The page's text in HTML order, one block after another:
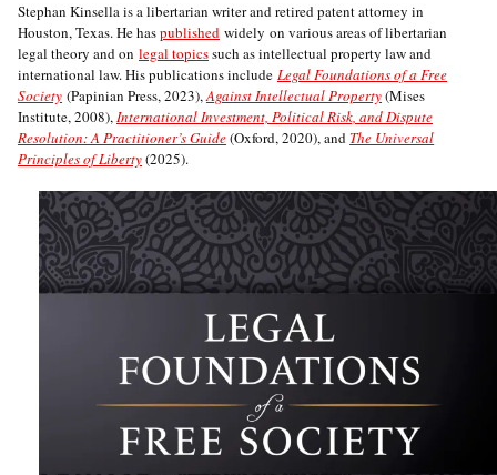
Stephan Kinsella is a libertarian writer and retired patent attorney in
Houston, Texas. He haspublished widely on various areas of libertarian
legal theory and on legal topicssuch as intellectual property law and
international law. His publications include Legal Foundations of a Free
Society (Papinian Press, 2023),Against Intellectual Property(Mises
Institute, 2008),International Investment, Political Risk, and Dispute
Resolution: A Practitioner’s Guide(Oxford, 2020), and The Universal
Principles of Liberty(2025).